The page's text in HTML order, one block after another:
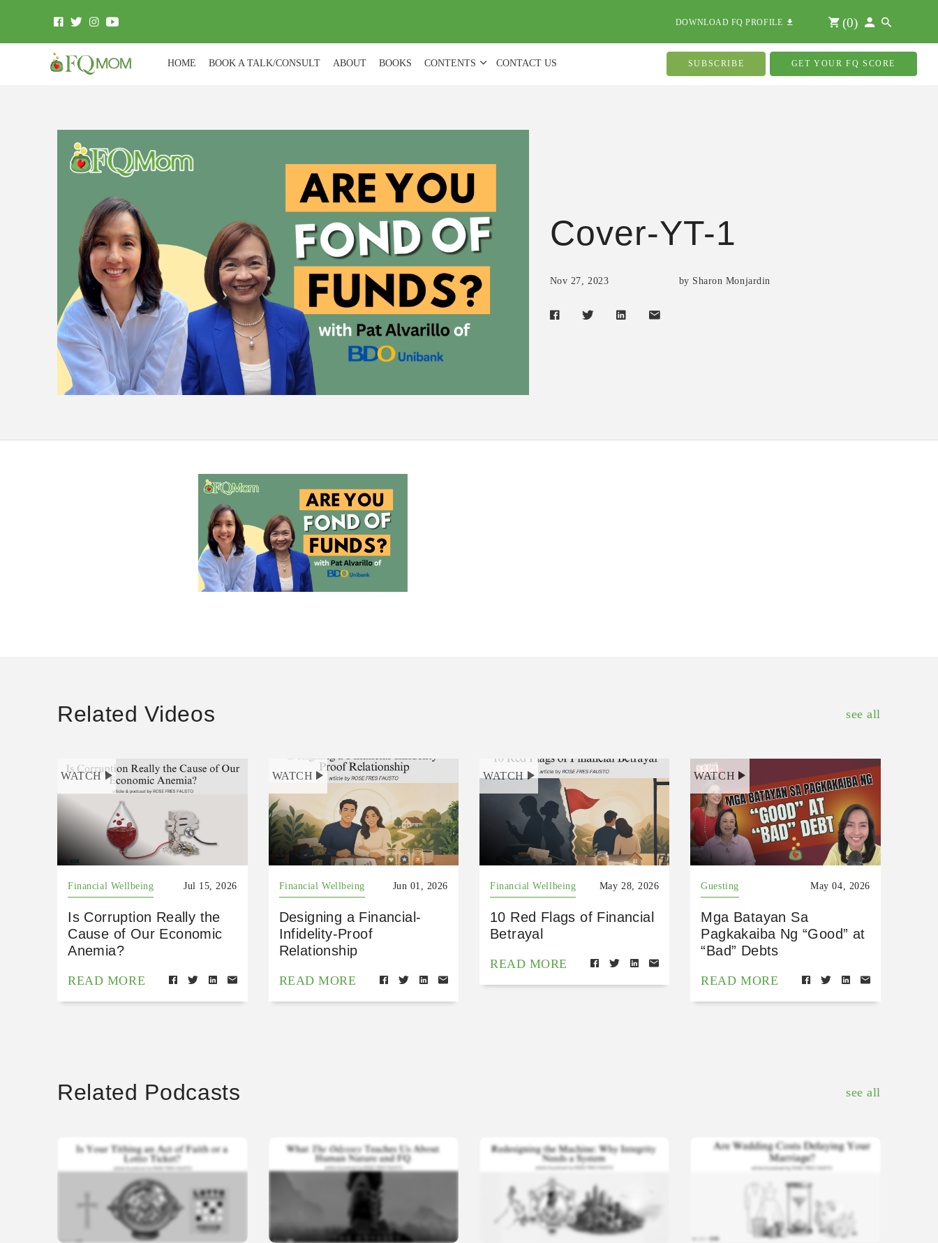
DOWNLOAD FQ PROFILE (0)
HOME BOOK A TALK/CONSULT ABOUT BOOKS CONTENTS CONTACT US SUBSCRIBE GET YOUR FQ SCORE
Cover-YT-1
Nov 27, 2023 by Sharon Monjardin
Related Videos see all
WATCH
Financial Wellbeing Jul 15, 2026
Is Corruption Really the
Cause of Our Economic
Anemia?
READ MORE
WATCH
Financial Wellbeing Jun 01, 2026
Designing a Financial-
Infidelity-Proof
Relationship
READ MORE
WATCH
Financial Wellbeing May 28, 2026
10 Red Flags of Financial
Betrayal
READ MORE
WATCH
Guesting May 04, 2026
Mga Batayan Sa
Pagkakaiba Ng “Good” at
“Bad” Debts
READ MORE
Related Podcasts see all